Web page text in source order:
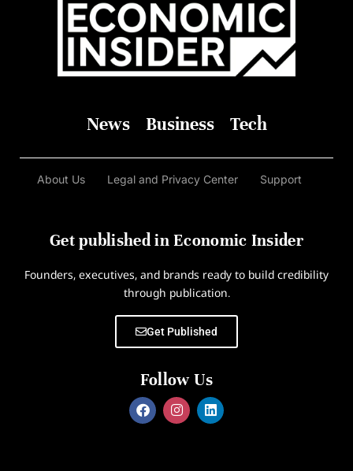
News Business Tech
About Us Legal and Privacy Center Support
Get published in Economic Insider
Founders, executives, and brands ready to build credibility
through publication.
Get Published
Follow Us